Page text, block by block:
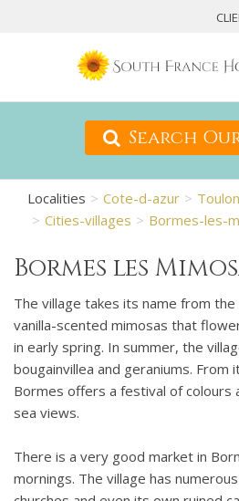
Search
Localities Cote-d-azur
Cities-villages
Bormes-les-
Bormes les
The village takes its name from
vanilla-scented mimosas that
in early spring. In summer, the
bougainvillea and geraniums. From
Bormes offers a festival of colours
sea views.
There is a very good market in
mornings. The village has